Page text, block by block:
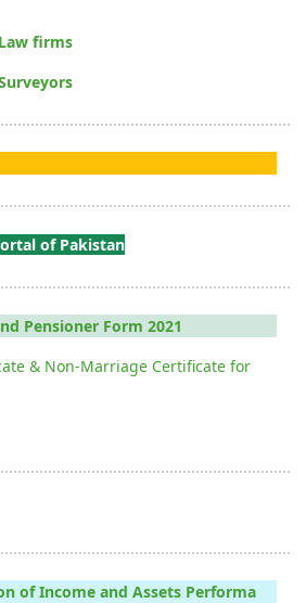
firms
of Pakistan
Pensioner Form 2021
& Non-Marriage Certificate for
of Income and Assets Performa